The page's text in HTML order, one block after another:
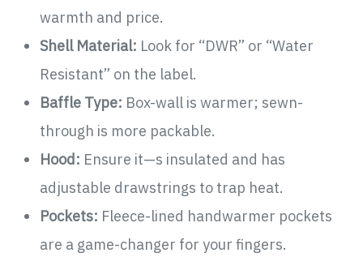
warmth and price.
Shell Material: Look for “DWR” or “Water
Resistant” on the label.
Baffle Type: Box-wall is warmer; sewn-
through is more packable.
Hood: Ensure it—s insulated and has
adjustable drawstrings to trap heat.
Pockets: Fleece-lined handwarmer pockets
are a game-changer for your fingers.